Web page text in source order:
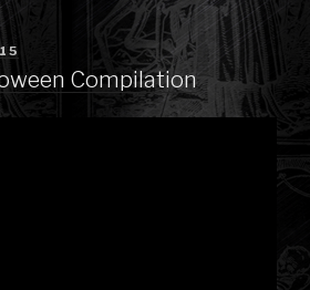
Compilation